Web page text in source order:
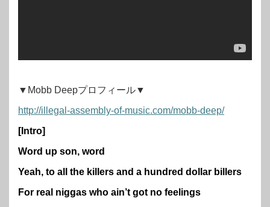
▼Mobb Deepプロフィール▼
http://illegal-assembly-of-music.com/mobb-deep/
[Intro]
Word up son, word
Yeah, to all the killers and a hundred dollar billers
For real niggas who ain’t got no feelings